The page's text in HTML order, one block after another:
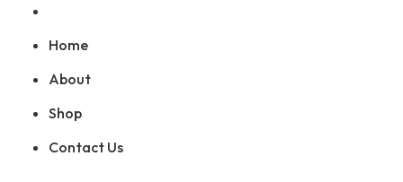
Home
About
Shop
Contact Us